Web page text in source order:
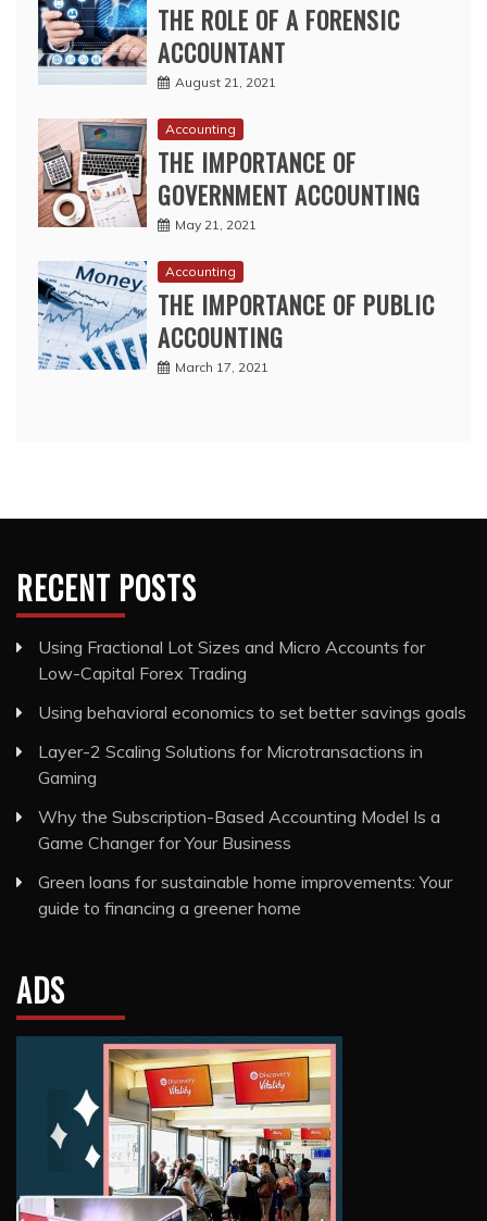
THE ROLE OF A FORENSIC
ACCOUNTANT
August 21, 2021
Accounting
THE IMPORTANCE OF
GOVERNMENT ACCOUNTING
May 21, 2021
Accounting
THE IMPORTANCE OF PUBLIC
ACCOUNTING
March 17, 2021
RECENT POSTS
Using Fractional Lot Sizes and Micro Accounts for
Low-Capital Forex Trading
Using behavioral economics to set better savings goals
Layer-2 Scaling Solutions for Microtransactions in
Gaming
Why the Subscription-Based Accounting Model Is a
Game Changer for Your Business
Green loans for sustainable home improvements: Your
guide to financing a greener home
ADS